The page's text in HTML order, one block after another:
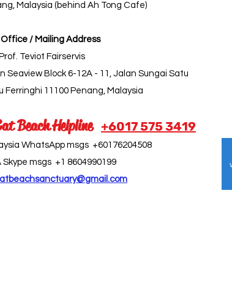
Malaysia (behind Ah Tong Cafe)
Office / Mailing Address
Teviot Fairservis
Seaview Block 6-12A - 11, Jalan Sungai Satu
Ferringhi 11100 Penang, Malaysia
Beach Helpline +6017 575 3419
WhatsApp msgs +60176204508
Skype msgs +1 8604990199